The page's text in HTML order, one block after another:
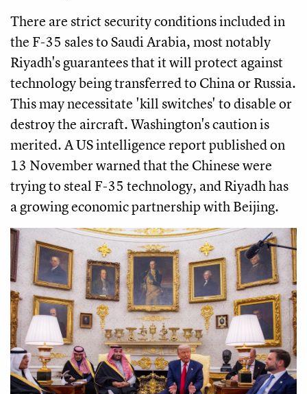
There are strict security conditions included in
the F-35 sales to Saudi Arabia, most notably
Riyadh's guarantees that it will protect against
technology being transferred to China or Russia.
This may necessitate 'kill switches' to disable or
destroy the aircraft. Washington's caution is
merited. A US intelligence report published on
13 November warned that the Chinese were
trying to steal F-35 technology, and Riyadh has
a growing economic partnership with Beijing.